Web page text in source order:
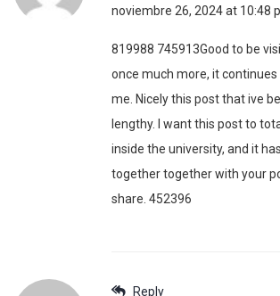
noviembre 26, 2024 at 10:48
819988 745913Good to be
once much more, it
me. Nicely this post that ive
lengthy. I want this post to
inside the university, and it
together together with your
share. 452396
Reply